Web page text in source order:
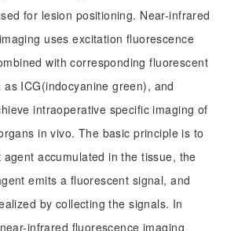
for lesion positioning. Near-infrared
uses excitation fluorescence
with corresponding fluorescent
ICG(indocyanine green), and
intraoperative specific imaging of
in vivo. The basic principle is to
accumulated in the tissue, the
emits a fluorescent signal, and
by collecting the signals. In
infrared fluorescence imaging